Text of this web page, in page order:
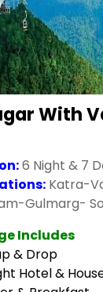
With
6 Night & 7
Katra-
Gulmarg-
Includes
& Drop
Hotel &